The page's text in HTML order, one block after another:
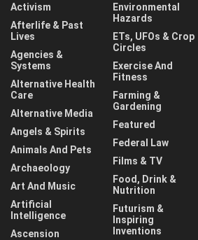
Activism
Afterlife & Past
Lives
Agencies &
Systems
Alternative Health
Care
Alternative Media
Angels & Spirits
Animals And Pets
Archaeology
Art And Music
Artificial
Intelligence
Ascension
Environmental
Hazards
ETs, UFOs & Crop
Circles
Exercise And
Fitness
Farming &
Gardening
Featured
Federal Law
Films & TV
Food, Drink &
Nutrition
Futurism &
Inspiring
Inventions